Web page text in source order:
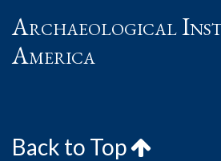
Archaeological
America
Back to Top